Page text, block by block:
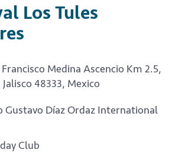
Los Tules
Medina Ascencio Km 2.5,
48333, Mexico
Gustavo Díaz Ordaz International
Club